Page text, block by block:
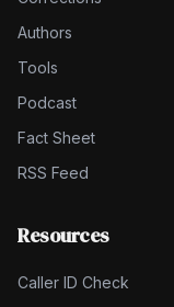
Authors
Tools
Podcast
Fact Sheet
RSS Feed
Resources
Caller ID Check